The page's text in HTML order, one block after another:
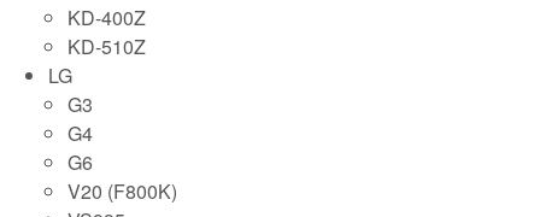
KD-400Z
KD-510Z
LG
G3
G4
G6
V20 (F800K)